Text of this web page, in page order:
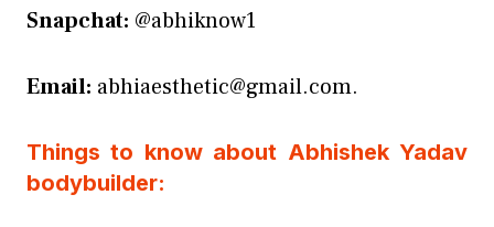
Snapchat: @abhiknow1
Email: abhiaesthetic@gmail.com.
Things to know about Abhishek Yadav
bodybuilder: